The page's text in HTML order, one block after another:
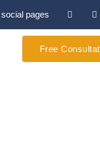
pages
Free